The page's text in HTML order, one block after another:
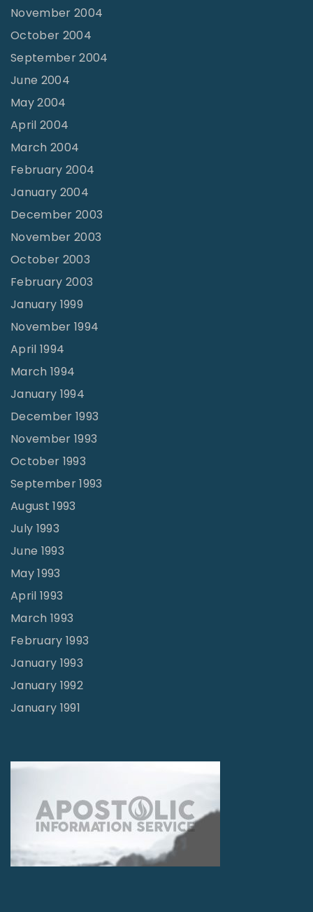
November 2004
October 2004
September 2004
June 2004
May 2004
April 2004
March 2004
February 2004
January 2004
December 2003
November 2003
October 2003
February 2003
January 1999
November 1994
April 1994
March 1994
January 1994
December 1993
November 1993
October 1993
September 1993
August 1993
July 1993
June 1993
May 1993
April 1993
March 1993
February 1993
January 1993
January 1992
January 1991